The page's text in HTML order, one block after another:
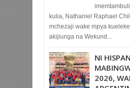
kulia, Nathaniel Raphael
mchezaji wake mpya
akijiunga na Wekund...
NI
2026,